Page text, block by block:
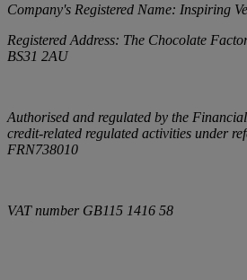
Company's Registered Name: Inspiring
Registered Address: The Chocolate
BS31 2AU
Authorised and regulated by the
credit-related regulated activities under
FRN738010
VAT number GB115 1416 58